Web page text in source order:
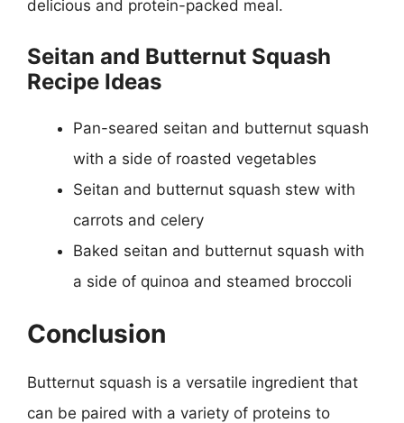
delicious and protein-packed meal.
Seitan and Butternut Squash
Recipe Ideas
Pan-seared seitan and butternut squash
with a side of roasted vegetables
Seitan and butternut squash stew with
carrots and celery
Baked seitan and butternut squash with
a side of quinoa and steamed broccoli
Conclusion
Butternut squash is a versatile ingredient that
can be paired with a variety of proteins to